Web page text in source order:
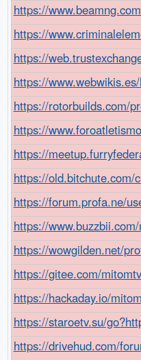
https://
https://
https://
https://
https://rotorbuilds.com/
https://
https://
https://old.bitchute.com/
https://forum.profa.ne/
https://
https://wowgilden.net/
https://gitee.com/
https://hackaday.io/
https://staroetv.su/
https://drivehud.com/